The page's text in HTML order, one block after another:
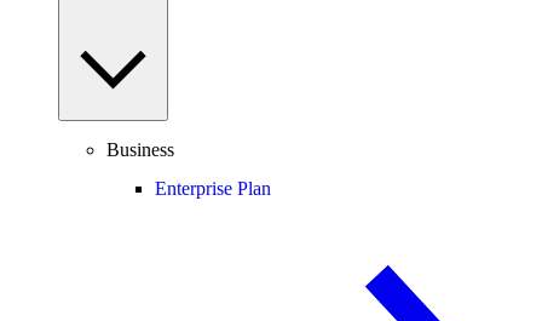
Business
Enterprise Plan